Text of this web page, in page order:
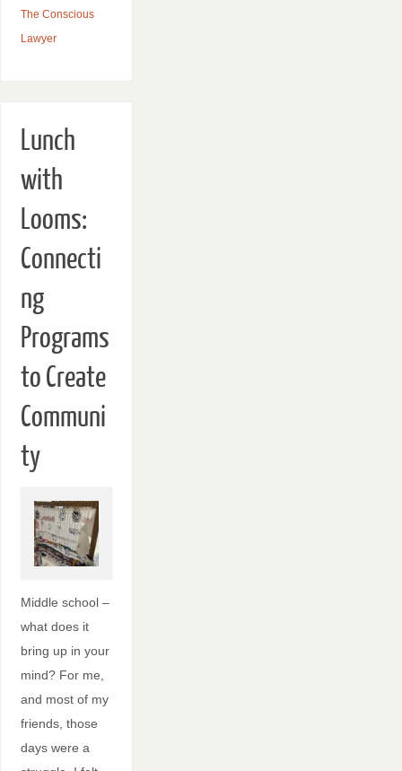
The Conscious
Lawyer
Lunch
with
Looms:
Connecti
ng
Programs
to Create
Communi
ty
Middle school –
what does it
bring up in your
mind? For me,
and most of my
friends, those
days were a